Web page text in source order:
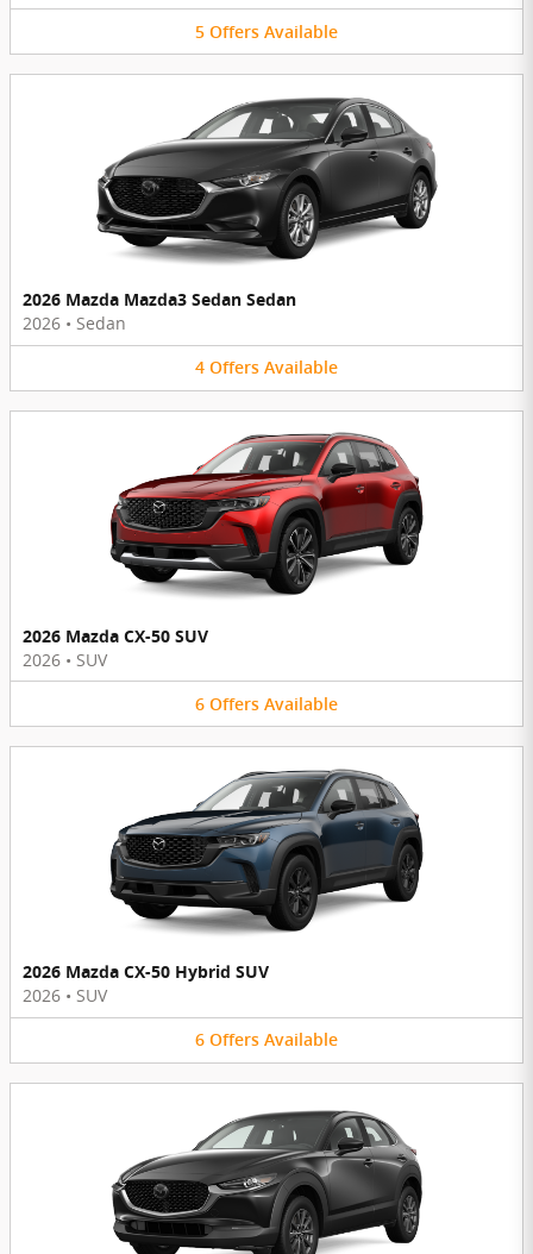
5 Offers Available
2026 Mazda Mazda3 Sedan Sedan
2026 • Sedan
4 Offers Available
2026 Mazda CX-50 SUV
2026 • SUV
6 Offers Available
2026 Mazda CX-50 Hybrid SUV
2026 • SUV
6 Offers Available